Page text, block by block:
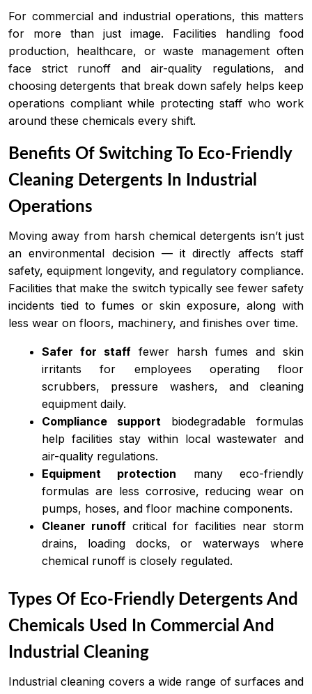
For commercial and industrial operations, this matters
for more than just image. Facilities handling food
production, healthcare, or waste management often
face strict runoff and air-quality regulations, and
choosing detergents that break down safely helps keep
operations compliant while protecting staff who work
around these chemicals every shift.
Benefits Of Switching To Eco-Friendly
Cleaning Detergents In Industrial
Operations
Moving away from harsh chemical detergents isn’t just
an environmental decision — it directly affects staff
safety, equipment longevity, and regulatory compliance.
Facilities that make the switch typically see fewer safety
incidents tied to fumes or skin exposure, along with
less wear on floors, machinery, and finishes over time.
Safer for staff fewer harsh fumes and skin
irritants for employees operating floor
scrubbers, pressure washers, and cleaning
equipment daily.
Compliance support biodegradable formulas
help facilities stay within local wastewater and
air-quality regulations.
Equipment protection many eco-friendly
formulas are less corrosive, reducing wear on
pumps, hoses, and floor machine components.
Cleaner runoff critical for facilities near storm
drains, loading docks, or waterways where
chemical runoff is closely regulated.
Types Of Eco-Friendly Detergents And
Chemicals Used In Commercial And
Industrial Cleaning
Industrial cleaning covers a wide range of surfaces and